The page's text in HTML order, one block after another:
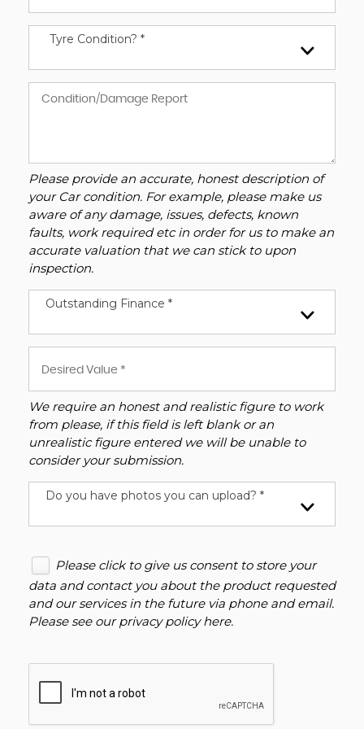
Tyre Condition? *
Please provide an accurate, honest description of
your Car condition. For example, please make us
aware of any damage, issues, defects, known
faults, work required etc in order for us to make an
accurate valuation that we can stick to upon
inspection.
Outstanding Finance *
We require an honest and realistic figure to work
from please, if this field is left blank or an
unrealistic figure entered we will be unable to
consider your submission.
Do you have photos you can upload? *
Please click to give us consent to store your
data and contact you about the product requested
and our services in the future via phone and email.
Please see ourprivacy policy here.